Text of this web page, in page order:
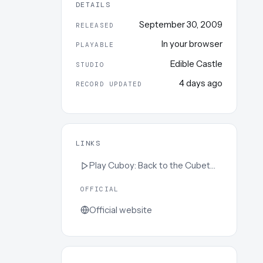
DETAILS
RELEASED September 30, 2009
PLAYABLE In your browser
STUDIO Edible Castle
RECORD UPDATED 4 days ago
LINKS
PlayCuboy: Back to the Cubeture
OFFICIAL
Official website